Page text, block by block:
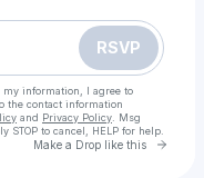
RSVP
my information, I agree to
the contact information
and Privacy Policy . Msg
STOP to cancel, HELP for help.
Make a Drop like this Go